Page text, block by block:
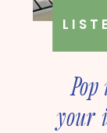
Pop
your